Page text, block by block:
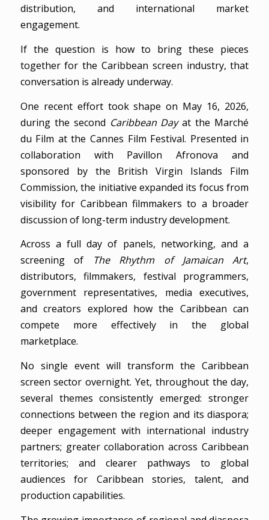
distribution, and international market
engagement.
If the question is how to bring these pieces
together for the Caribbean screen industry, that
conversation is already underway.
One recent effort took shape on May 16, 2026,
during the second Caribbean Dayat the Marché
du Film at the Cannes Film Festival. Presented in
collaboration with Pavillon Afronova and
sponsored by the British Virgin Islands Film
Commission, the initiative expanded its focus from
visibility for Caribbean filmmakers to a broader
discussion of long-term industry development.
Across a full day of panels, networking, and a
screening of The Rhythm of Jamaican Art,
distributors, filmmakers, festival programmers,
government representatives, media executives,
and creators explored how the Caribbean can
compete more effectively in the global
marketplace.
No single event will transform the Caribbean
screen sector overnight. Yet, throughout the day,
several themes consistently emerged: stronger
connections between the region and its diaspora;
deeper engagement with international industry
partners; greater collaboration across Caribbean
territories; and clearer pathways to global
audiences for Caribbean stories, talent, and
production capabilities.